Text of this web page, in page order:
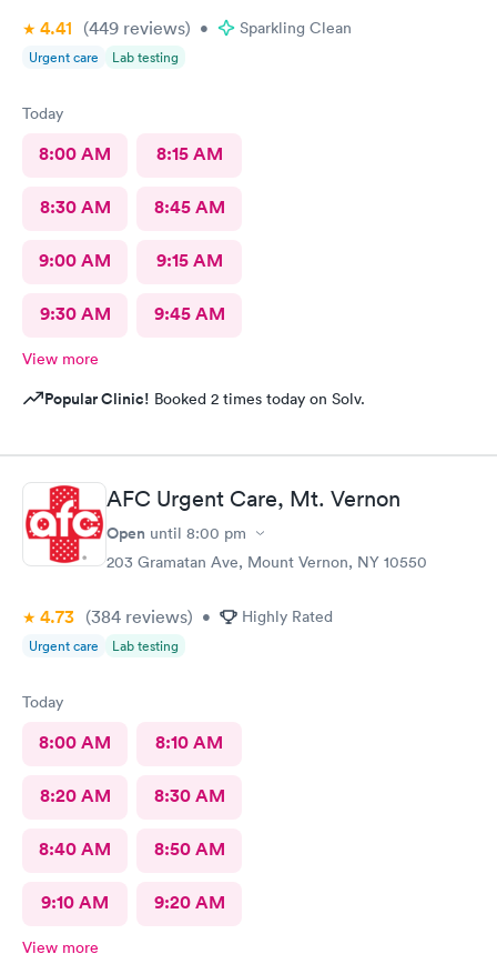
4.41 (449 reviews) • Sparkling Clean
Urgent care Lab testing
Today
8:00 AM 8:15 AM
8:30 AM 8:45 AM
9:00 AM 9:15 AM
9:30 AM 9:45 AM
View more
Popular Clinic! Booked 2 times today on Solv.
AFC Urgent Care, Mt. Vernon
Open until 8:00 pm
203 Gramatan Ave, Mount Vernon, NY 10550
4.73 (384 reviews) • Highly Rated
Urgent care Lab testing
Today
8:00 AM 8:10 AM
8:20 AM 8:30 AM
8:40 AM 8:50 AM
9:10 AM 9:20 AM
View more